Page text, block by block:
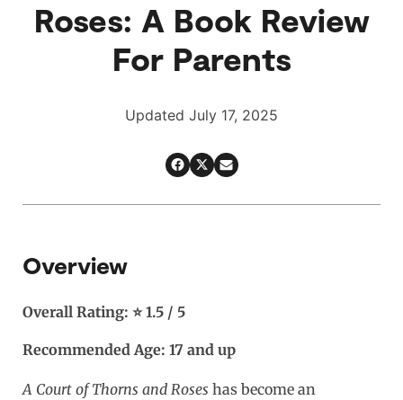
Roses: A Book Review
For Parents
Updated July 17, 2025
Overview
Overall Rating: ⭐ 1.5 / 5
Recommended Age: 17 and up
A Court of Thorns and Roses has become an